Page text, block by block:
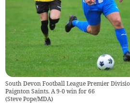
South Devon Football League Premier
Paignton Saints. A 9-0 win for 66
(Steve Pope/MDA)